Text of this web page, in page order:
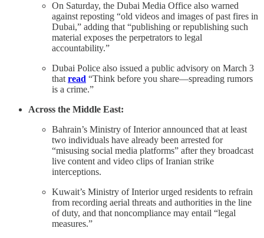
On Saturday, the Dubai Media Office also warned
against reposting “old videos and images of past fires in
Dubai,” adding that “publishing or republishing such
material exposes the perpetrators to legal
accountability.”
Dubai Police also issued a public advisory on March 3
that read “Think before you share—spreading rumors
is a crime.”
Across the Middle East:
Bahrain’s Ministry of Interior announced that at least
two individuals have already been arrested for
“misusing social media platforms” after they broadcast
live content and video clips of Iranian strike
interceptions.
Kuwait’s Ministry of Interior urged residents to refrain
from recording aerial threats and authorities in the line
of duty, and that noncompliance may entail “legal
measures.”